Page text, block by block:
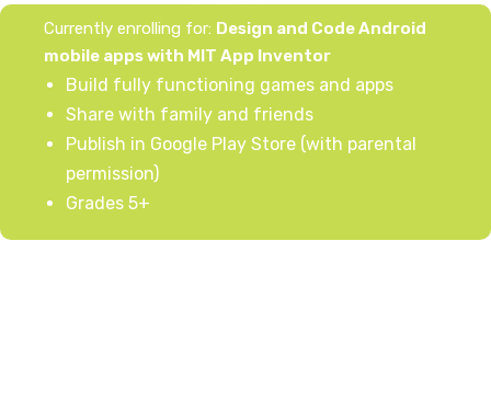
Currently enrolling for: Design and Code Android
mobile apps with MIT App Inventor
Build fully functioning games and apps
Share with family and friends
Publish in Google Play Store (with parental
permission)
Grades 5+